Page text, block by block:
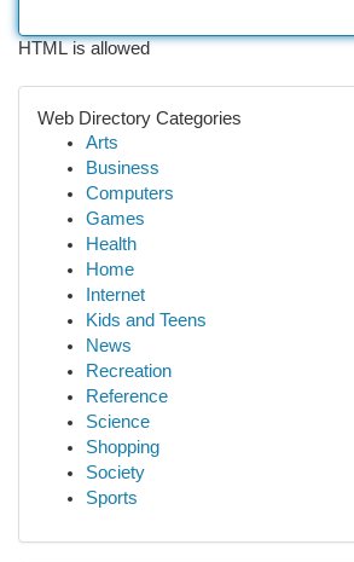
HTML is allowed
Web Directory Categories
Arts
Business
Computers
Games
Health
Home
Internet
Kids and Teens
News
Recreation
Reference
Science
Shopping
Society
Sports